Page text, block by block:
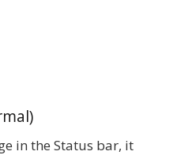
in the Status bar, it